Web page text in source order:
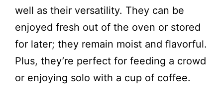
well as their versatility. They can be
enjoyed fresh out of the oven or stored
for later; they remain moist and flavorful.
Plus, they’re perfect for feeding a crowd
or enjoying solo with a cup of coffee.